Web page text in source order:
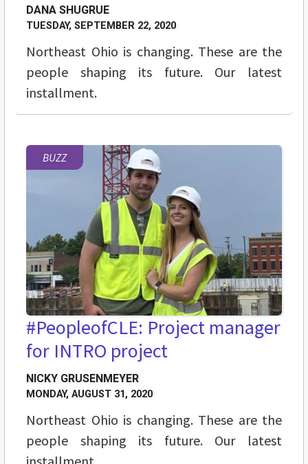
DANA SHUGRUE
TUESDAY, SEPTEMBER 22, 2020
Northeast Ohio is changing. These are the
people shaping its future. Our latest
installment.
BUZZ
#PeopleofCLE: Project manager
for INTRO project
NICKY GRUSENMEYER
MONDAY, AUGUST 31, 2020
Northeast Ohio is changing. These are the
people shaping its future. Our latest